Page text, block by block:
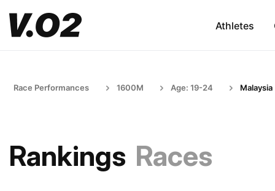
Athletes
Race Performances 1600M Age: 19-24 Malaysia
Rankings Races